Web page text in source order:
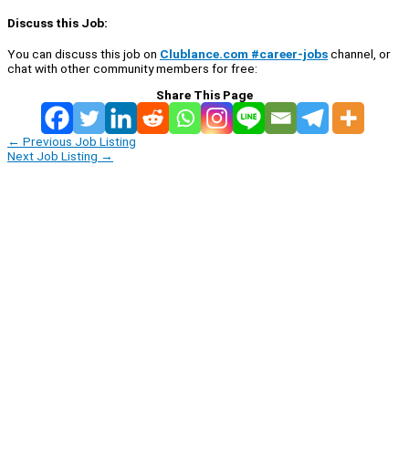
Discuss this Job:
You can discuss this job on Clublance.com #career-jobschannel, or
chat with other community members for free:
Share This Page
← Previous Job Listing
Next Job Listing →